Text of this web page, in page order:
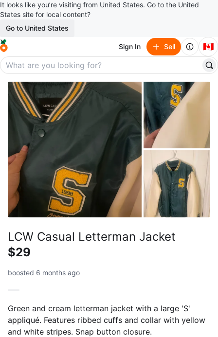
It looks like you’re visiting from United States. Go to the United
States site for local content?
Go to United States
Sign In Sell 🇨🇦
LCW Casual Letterman Jacket
$29
boosted 6 months ago
Green and cream letterman jacket with a large 'S'
appliqué. Features ribbed cuffs and collar with yellow
and white stripes. Snap button closure.